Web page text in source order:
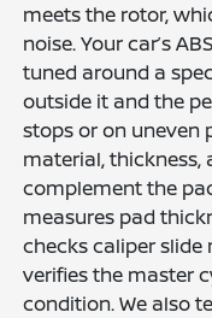
meets the rotor,
noise. Your car’s
tuned around a
outside it and the
stops or on uneven
material, thickness,
complement the
measures pad
checks caliper slide
verifies the master
condition. We also